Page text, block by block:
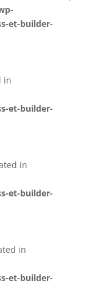
et-builder-
in
et-builder-
in
et-builder-
in
et-builder-